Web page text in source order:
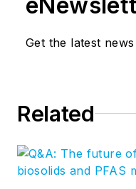
Get the latest
Related